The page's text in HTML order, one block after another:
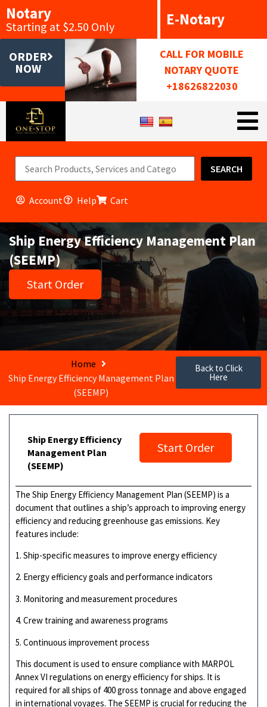
Notary
Starting at $2.50 Only E-Notary
ORDER
NOW
CALL FOR MOBILE
NOTARY QUOTE
+18626822030
SEARCH
Account Help Cart
Ship Energy Efficiency Management Plan
(SEEMP)
Start Order
Home
Ship Energy Efficiency Management Plan
(SEEMP)
Back to Click
Here
Ship Energy Efficiency
Management Plan
(SEEMP)
Start Order
The Ship Energy Efficiency Management Plan (SEEMP) is a
document that outlines a ship’s approach to improving energy
efficiency and reducing greenhouse gas emissions. Key
features include:
1. Ship-specific measures to improve energy efficiency
2. Energy efficiency goals and performance indicators
3. Monitoring and measurement procedures
4. Crew training and awareness programs
5. Continuous improvement process
This document is used to ensure compliance with MARPOL
Annex VI regulations on energy efficiency for ships. It is
required for all ships of 400 gross tonnage and above engaged
in international voyages. The SEEMP is crucial for reducing the